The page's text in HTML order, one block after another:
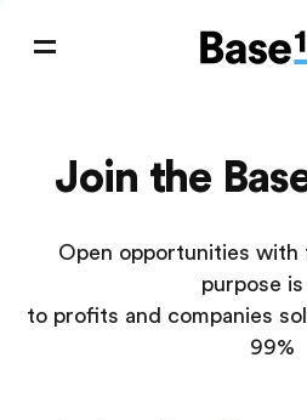
Join the
Open opportunities with
purpose
to profits and companies
99%